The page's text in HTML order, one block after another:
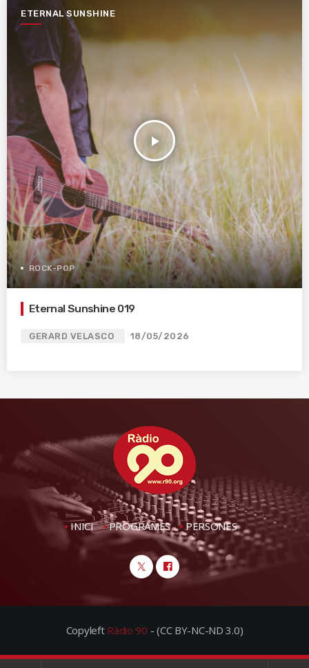
ETERNAL SUNSHINE
play_arrow
ROCK-POP
Eternal Sunshine 019
GERARD VELASCO 18/05/2026
INICI PROGRAMES PERSONES
Copyleft Ràdio 90 - (CC BY-NC-ND 3.0)